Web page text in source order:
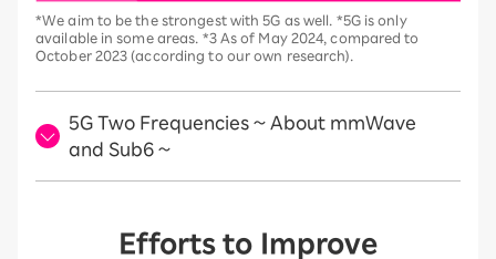
*We aim to be the strongest with 5G as well. *5G is only
available in some areas. *3 As of May 2024, compared to
October 2023 (according to our own research).
5G Two Frequencies ~ About mmWave
and Sub6 ~
Efforts to Improve